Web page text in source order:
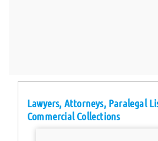
Lawyers, Attorneys, Paralegal
Commercial Collections